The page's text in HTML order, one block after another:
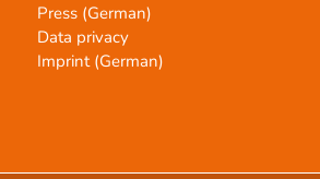
Press (German)
Data privacy
Imprint (German)